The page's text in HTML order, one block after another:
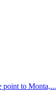
point to Monta,...